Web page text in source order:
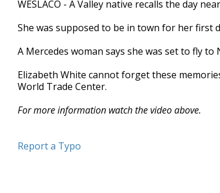
of
minutes,
seconds
Volume
90%
WESLACO - A Valley native recalls the day
She was supposed to be in town for her first
A Mercedes woman says she was set to fly
Elizabeth White cannot forget these
World Trade Center.
For more information watch the video above.
Report a Typo